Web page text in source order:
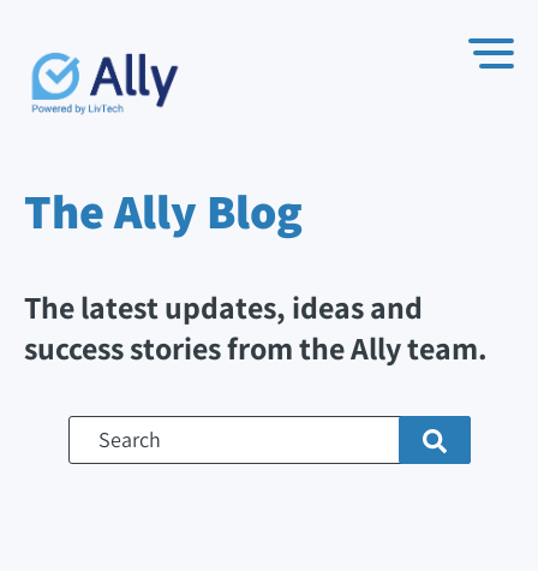
The Ally Blog
The latest updates, ideas and
success stories from the Ally team.